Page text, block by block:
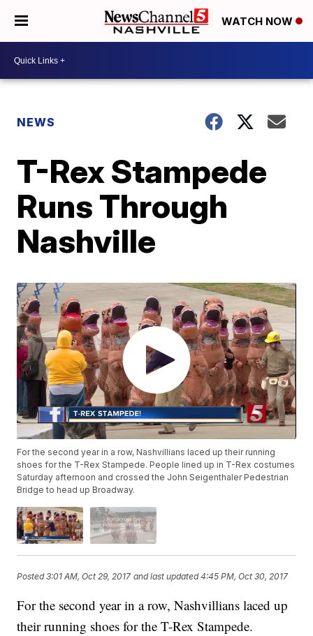
WATCH NOW
NEWS
T-Rex Stampede
Runs Through
Nashville
For the second year in a row, Nashvillians laced up their running
shoes for the T-Rex Stampede. People lined up in T-Rex costumes
Saturday afternoon and crossed the John Seigenthaler Pedestrian
Bridge to head up Broadway.
Posted3:01 AM, Oct 29, 2017 and last updated 4:45 PM, Oct 30, 2017
For the second year in a row, Nashvillians laced up
their running shoes for the T-Rex Stampede.